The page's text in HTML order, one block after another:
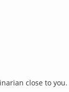
close to you.